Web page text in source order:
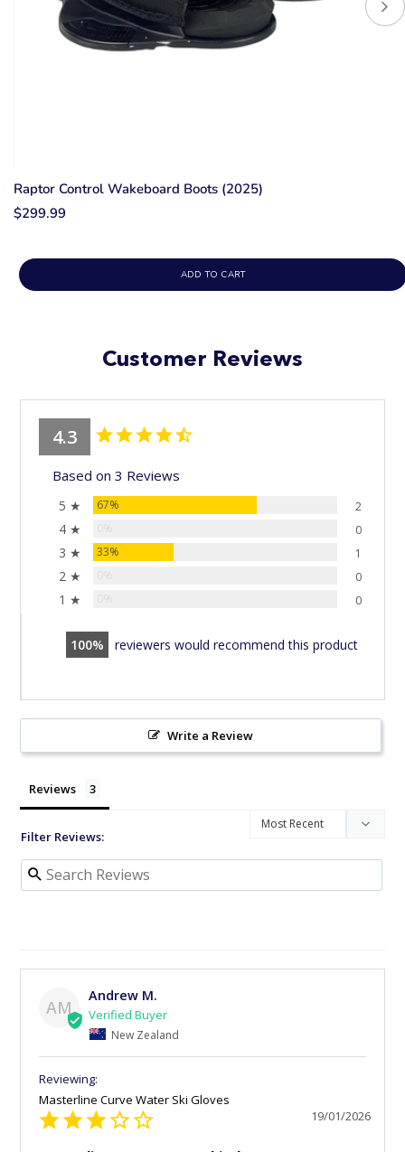
Raptor Control Wakeboard Boots (2025)
$299.99
ADD TO CART
Customer Reviews
4.3
Based on 3 Reviews
5 ★ 67% 2
4 ★ 0
3 ★ 33% 1
2 ★ 0
1 ★ 0
100 reviewers would recommend this product
Write a Review
Reviews
Filter Reviews:
AM
Andrew M.
New Zealand
Masterline Curve Water Ski Gloves
19/01/2026